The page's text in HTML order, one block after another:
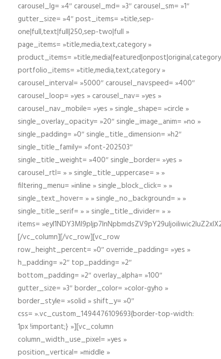
carousel_lg= »4″ carousel_md= »3″ carousel_sm= »1″
gutter_size= »4″ post_items= »title,sep-
one|full,text|full|250,sep-two|full »
page_items= »title,media,text,category »
product_items=
portfolio_items= »title,media,text,category »
carousel_interval= »5000″ carousel_navspeed= »400″
carousel_loop= »yes » carousel_nav= »yes »
carousel_nav_mobile= »yes » single_shape= »circle »
single_overlay_opacity= »20″ single_image_anim= »no »
single_padding= »0″ single_title_dimension= »h2″
single_title_family= »font-202503″
single_title_weight= »400″ single_border= »yes »
carousel_rtl= » » single_title_uppercase= » »
filtering_menu= »inline » single_block_click= » »
single_text_hover= » » single_no_background= » »
single_title_serif= » » single_title_divider= » »
items=
[/vc_column][/vc_row][vc_row
row_height_percent= »0″ override_padding= »yes »
h_padding= »2″ top_padding= »2″
bottom_padding= »2″ overlay_alpha= »100″
gutter_size= »3″ border_color= »color-gyho »
border_style= »solid » shift_y= »0″
css= ».vc_custom_1494476109693{border-top-width:
1px !important;} »][vc_column
column_width_use_pixel= »yes »
position_vertical= »middle »